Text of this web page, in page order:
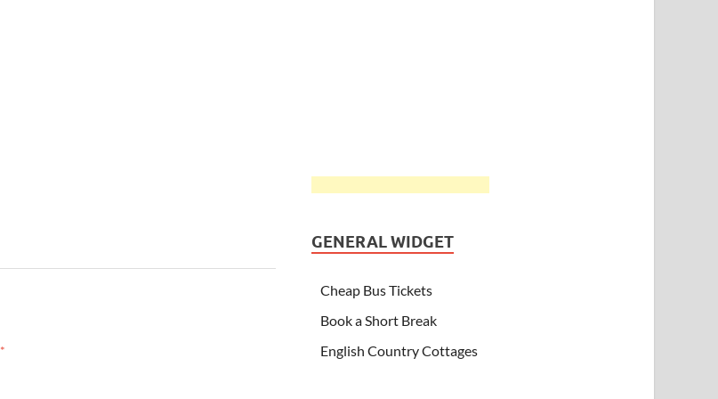
*
GENERAL WIDGET
Cheap Bus Tickets
Book a Short Break
English Country Cottages